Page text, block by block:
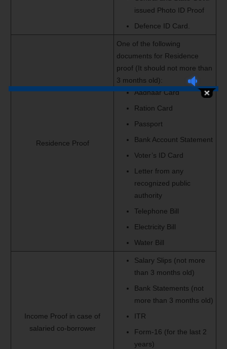
issued Photo ID Proof
Defence ID Card.
Residence Proof
One of the following
documents for Residence
proof (It should not more than
3 months old):
Aadhaar Card
Ration Card
Passport
Bank Account Statement
Voter’s ID Card
Letter from any
recognized public
authority
Telephone Bill
Electricity Bill
Water Bill
Income Proof in case of
salaried co-borrower
Salary Slips (not more
than 3 months old)
Bank Statements (not
more than 3 months old)
ITR
Form-16 (for the last 2
years)